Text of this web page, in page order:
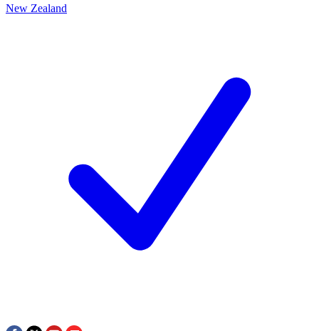
New Zealand